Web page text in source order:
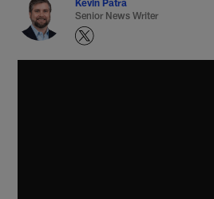
Senior News Writer